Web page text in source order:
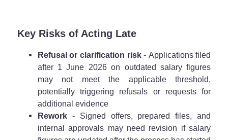
Key Risks of Acting Late
Refusal or clarification risk- Applications filed
after 1 June 2026 on outdated salary figures
may not meet the applicable threshold,
potentially triggering refusals or requests for
additional evidence
Rework- Signed offers, prepared files, and
internal approvals may need revision if salary